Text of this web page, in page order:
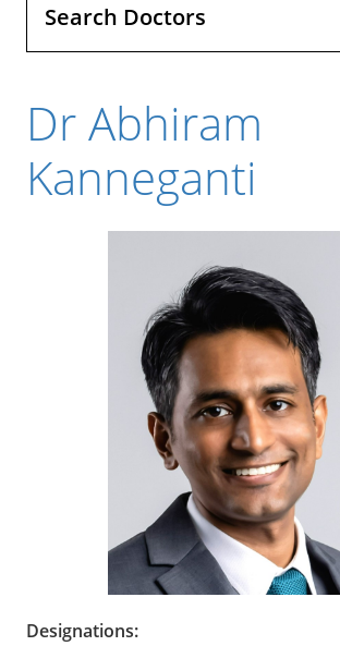
Search Doctors
Dr Abhiram
Kanneganti
Designations: